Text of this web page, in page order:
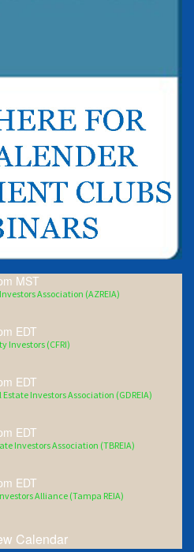
MST
Association (AZREIA)
EDT
Investors (CFRI)
EDT
Investors Association (GDREIA)
EDT
Investors Association (TBREIA)
EDT
Alliance (Tampa REIA)
Calendar